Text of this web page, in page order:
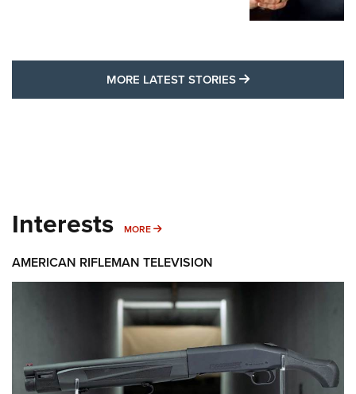
MORE LATEST STORIES MORE LATEST
Interests MORE MORE INTERESTS
AMERICAN RIFLEMAN TELEVISION